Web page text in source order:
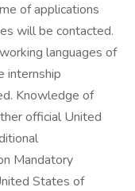
of applications
will be contacted.
languages of
internship
Knowledge of
official United
Mandatory
States of